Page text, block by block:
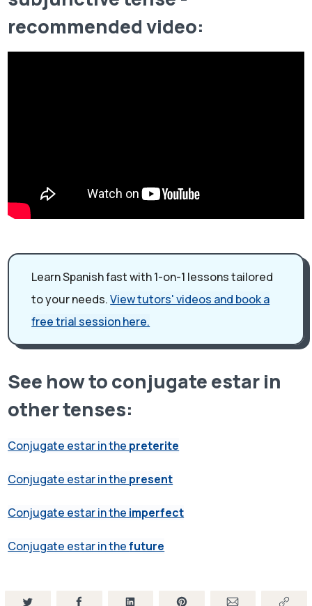
recommended video:
Learn Spanish fast with 1-on-1 lessons tailored
to your needs.View tutors' videos and book a
free trial session here.
See how to conjugate estar in
other tenses:
Conjugate estar in the preterite
Conjugate estar in the present
Conjugate estar in the imperfect
Conjugate estar in thefuture